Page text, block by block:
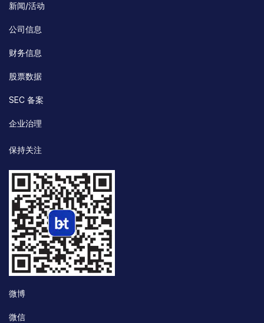
新闻/活动
公司信息
财务信息
股票数据
SEC 备案
企业治理
保持关注
微博
微信